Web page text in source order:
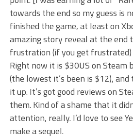
towards the end so my guess is
finished the game, at least on
amazing story reveal at the end
frustration (if you get
Right now it is $30US on Steam
(the lowest it’s been is $12), and
it up. It’s got good reviews on
them. Kind of a shame that it
attention, really. I’d love to see
make a sequel.